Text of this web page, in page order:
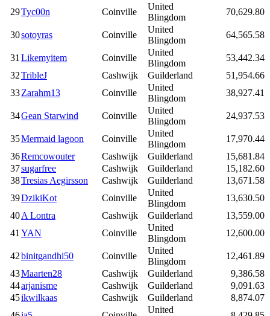
29Tyc00n Coinville
United
Blingdom
70,629.80
30sotoyras Coinville
United
Blingdom
64,565.58
31 Likemyitem Coinville
United
Blingdom
53,442.34
32TribleJ Cashwijk Guilderland
51,954.66
33Zarahm13 Coinville
United
Blingdom
38,927.41
34Gean Starwind Coinville
United
Blingdom
24,937.53
35Mermaid lagoon Coinville
United
Blingdom
17,970.44
36Remcowouter Cashwijk Guilderland
15,681.84
37sugarfree Cashwijk Guilderland
15,182.60
38Tresias Aegirsson Cashwijk Guilderland
13,671.58
39DzikiKot Coinville
United
Blingdom
13,630.50
40A Lontra Cashwijk Guilderland
13,559.00
41 YAN Coinville
United
Blingdom
12,600.00
42binitgandhi50 Coinville
United
Blingdom
12,461.89
43Maarten28 Cashwijk Guilderland
9,386.58
44arjanisme Cashwijk Guilderland
9,091.63
45ikwilkaas Cashwijk Guilderland
8,874.07
United